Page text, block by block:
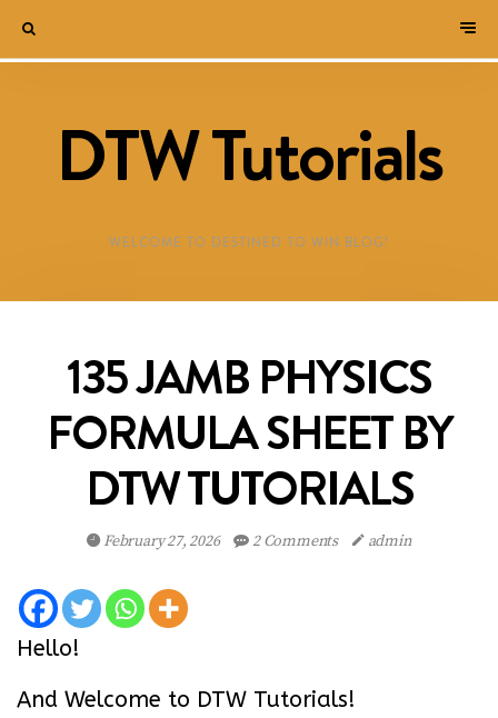
DTW Tutorials
WELCOME TO DESTINED TO WIN BLOG!
135 JAMB PHYSICS
FORMULA SHEET BY
DTW TUTORIALS
February 27, 2026 2 Comments admin
Hello!
And Welcome to DTW Tutorials!